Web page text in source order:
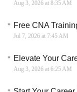
Aug 3, 2026 at 8:35 AM
Jul 7, 2026 at 7:45 AM
Aug 3, 2026 at 6:25 AM